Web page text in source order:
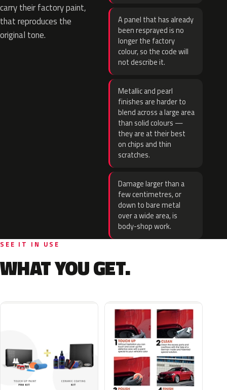
carry their factory paint,
that reproduces the
original tone.
A panel that has already
been resprayed is no
longer the factory
colour, so the code will
not describe it.
Metallic and pearl
finishes are harder to
blend across a large area
than solid colours —
they are at their best
on chips and thin
scratches.
Damage larger than a
few centimetres, or
down to bare metal
over a wide area, is
body-shop work.
SEE IT IN USE
WHAT YOU GET.